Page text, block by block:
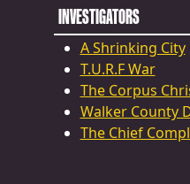
INVESTIGATORS
A Shrinking City
T.U.R.F War
The Corpus
Walker County
The Chief